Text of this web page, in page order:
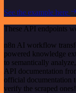
See the example here
These API endpoints
n8n AI workflow
powered knowledge
to semantically
API documentation
official documentation
verify the scraped ones!